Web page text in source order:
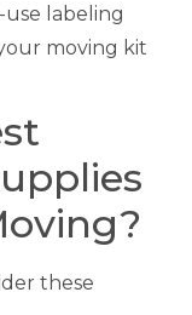
labeling
moving kit
these